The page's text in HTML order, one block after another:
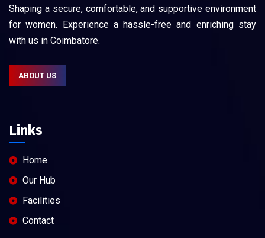
Shaping a secure, comfortable, and supportive environment
for women. Experience a hassle-free and enriching stay
with us in Coimbatore.
ABOUT US
Links
Home
Our Hub
Facilities
Contact